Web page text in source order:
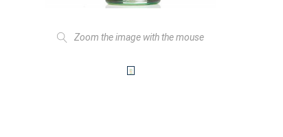
Zoom the image with the mouse